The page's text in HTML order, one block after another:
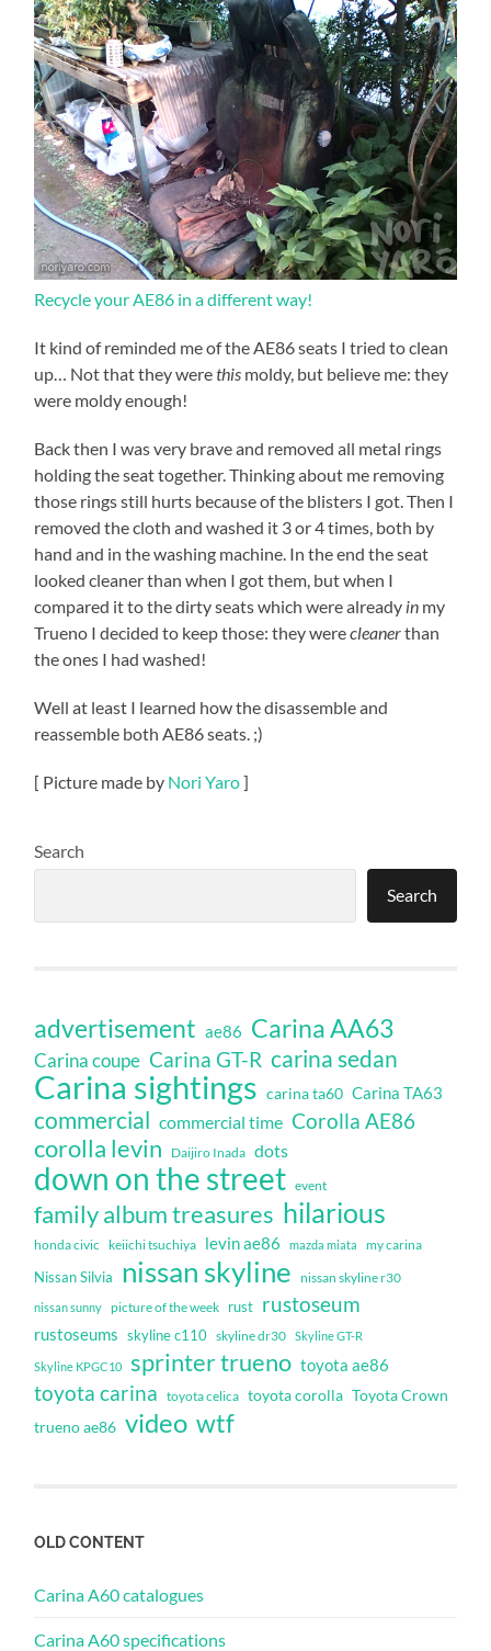
Recycle your AE86 in a different way!
It kind of reminded me of the AE86 seats I tried to clean
up… Not that they werethis moldy, but believe me: they
were moldy enough!
Back then I was very brave and removed all metal rings
holding the seat together. Thinking about me removing
those rings still hurts because of the blisters I got. Then I
removed the cloth and washed it 3 or 4 times, both by
hand and in the washing machine. In the end the seat
looked cleaner than when I got them, but when I
compared it to the dirty seats which were already in my
Trueno I decided to keep those: they werecleanerthan
the ones I had washed!
Well at least I learned how the disassemble and
reassemble both AE86 seats. ;)
[ Picture made by Nori Yaro]
Search
Search
advertisement ae86 Carina AA63
Carina coupe Carina GT-R carina sedan
Carina sightings carina ta60 Carina TA63
commercial commercial time Corolla AE86
corolla levin Daijiro Inada dots
down on the street event
family album treasures hilarious
honda civic keiichi tsuchiya levin ae86 mazda miata my carina
Nissan Silvia nissan skyline nissan skyline r30
nissan sunny picture of the week rust rustoseum
rustoseums skyline c110 skyline dr30 Skyline GT-R
Skyline KPGC10 sprinter trueno toyota ae86
toyota carina toyota celica toyota corolla Toyota Crown
trueno ae86 video wtf
OLD CONTENT
Carina A60 catalogues
Carina A60 specifications